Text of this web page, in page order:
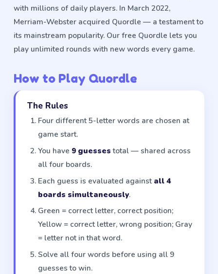
with millions of daily players. In March 2022,
Merriam-Webster acquired Quordle — a testament to
its mainstream popularity. Our free Quordle lets you
play unlimited rounds with new words every game.
How to Play Quordle
The Rules
Four different 5-letter words are chosen at
game start.
You have 9 guessestotal — shared across
all four boards.
Each guess is evaluated againstall 4
boards simultaneously.
Green = correct letter, correct position;
Yellow = correct letter, wrong position; Gray
= letter not in that word.
Solve all four words before using all 9
guesses to win.